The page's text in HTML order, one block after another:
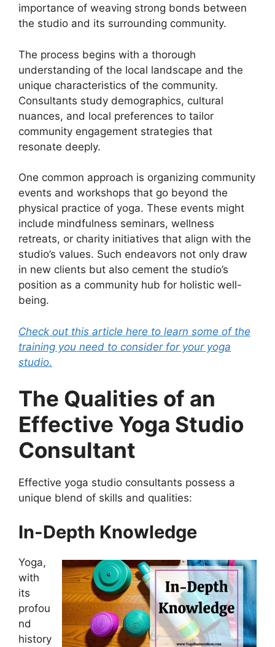
importance of weaving strong bonds between
the studio and its surrounding community.
The process begins with a thorough
understanding of the local landscape and the
unique characteristics of the community.
Consultants study demographics, cultural
nuances, and local preferences to tailor
community engagement strategies that
resonate deeply.
One common approach is organizing community
events and workshops that go beyond the
physical practice of yoga. These events might
include mindfulness seminars, wellness
retreats, or charity initiatives that align with the
studio’s values. Such endeavors not only draw
in new clients but also cement the studio’s
position as a community hub for holistic well-
being.
Check out this article here to learn some of the
training you need to consider for your yoga
studio.
The Qualities of an
Effective Yoga Studio
Consultant
Effective yoga studio consultants possess a
unique blend of skills and qualities:
In-Depth Knowledge
Yoga,
with
its
profou
nd
history